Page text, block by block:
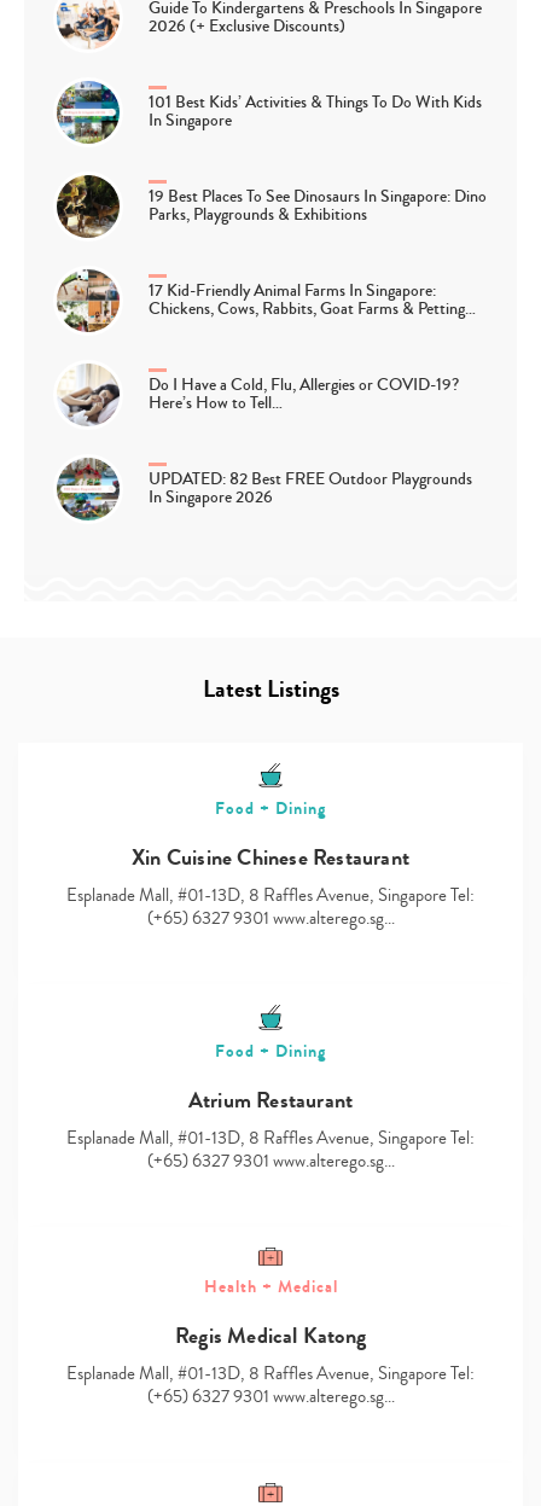
Guide To Kindergartens & Preschools In Singapore
2026 (+ Exclusive Discounts)
101 Best Kids’ Activities & Things To Do With Kids
In Singapore
19 Best Places To See Dinosaurs In Singapore: Dino
Parks, Playgrounds & Exhibitions
17 Kid-Friendly Animal Farms In Singapore:
Chickens, Cows, Rabbits, Goat Farms & Petting…
Do I Have a Cold, Flu, Allergies or COVID-19?
Here’s How to Tell…
UPDATED: 82 Best FREE Outdoor Playgrounds
In Singapore 2026
Latest Listings
Food + Dining
Xin Cuisine Chinese Restaurant
Esplanade Mall, #01-13D, 8 Raffles Avenue, Singapore Tel:
(+65) 6327 9301 www.alterego.sg…
Food + Dining
Atrium Restaurant
Esplanade Mall, #01-13D, 8 Raffles Avenue, Singapore Tel:
(+65) 6327 9301 www.alterego.sg…
Health + Medical
Regis Medical Katong
Esplanade Mall, #01-13D, 8 Raffles Avenue, Singapore Tel:
(+65) 6327 9301 www.alterego.sg…